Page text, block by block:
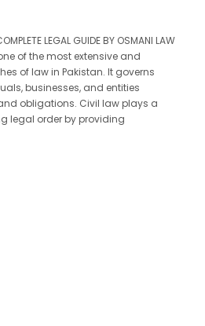
LEGAL GUIDE BY OSMANI LAW
of the most extensive and
of law in Pakistan. It governs
businesses, and entities
obligations. Civil law plays a
legal order by providing